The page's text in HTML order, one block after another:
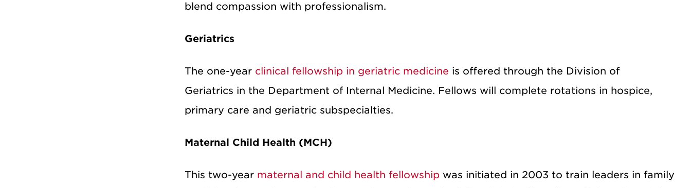
blend compassion with professionalism.
Geriatrics
The one-year clinical fellowship in geriatric medicine is offered through the Division of
Geriatrics in the Department of Internal Medicine. Fellows will complete rotations in hospice,
primary care and geriatric subspecialties.
Maternal Child Health (MCH)
This two-year maternal and child health fellowshipwas initiated in 2003 to train leaders in family